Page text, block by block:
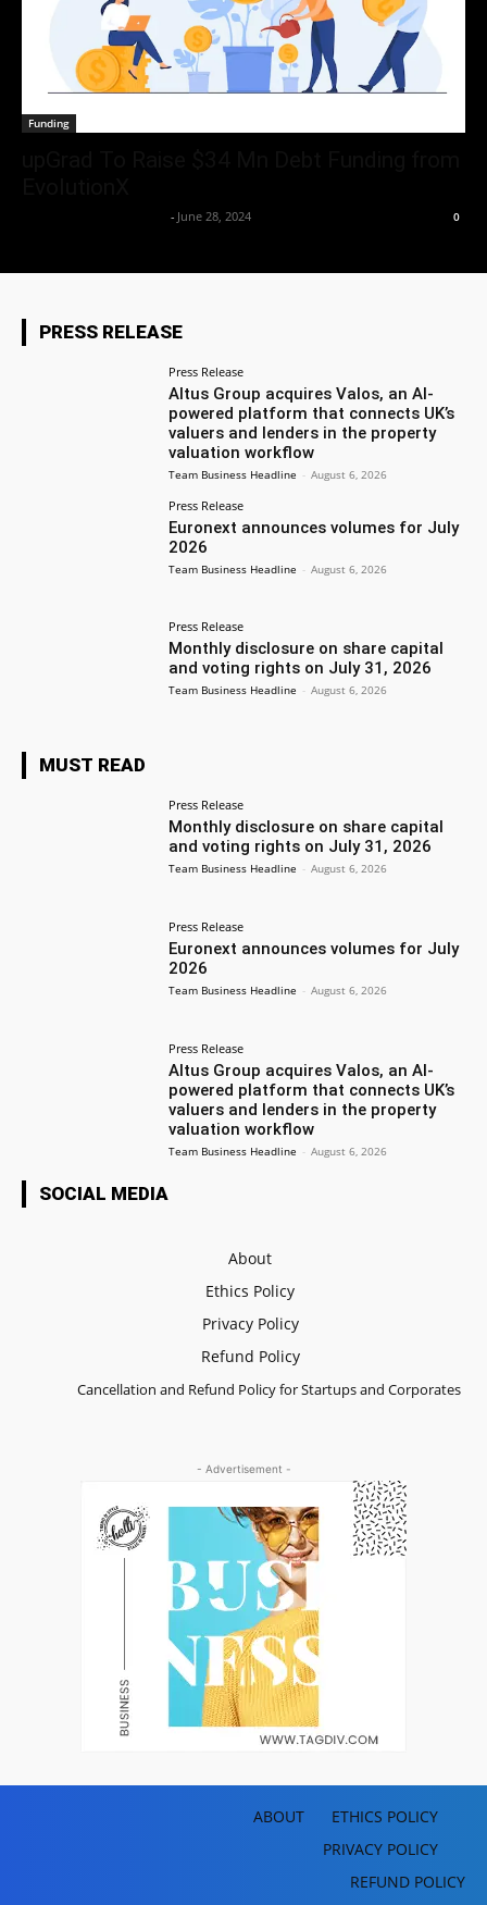
Funding
- June 28, 2024 0
PRESS RELEASE
Press Release
Altus Group acquires Valos, an AI-
powered platform that connects UK’s
valuers and lenders in the property
valuation workflow
Team Business Headline - August 6, 2026
Press Release
Euronext announces volumes for July
2026
Team Business Headline - August 6, 2026
Press Release
Monthly disclosure on share capital
and voting rights on July 31, 2026
Team Business Headline - August 6, 2026
MUST READ
Press Release
Monthly disclosure on share capital
and voting rights on July 31, 2026
Team Business Headline - August 6, 2026
Press Release
Euronext announces volumes for July
2026
Team Business Headline - August 6, 2026
Press Release
Altus Group acquires Valos, an AI-
powered platform that connects UK’s
valuers and lenders in the property
valuation workflow
Team Business Headline - August 6, 2026
SOCIAL MEDIA
About
Ethics Policy
Privacy Policy
Refund Policy
Cancellation and Refund Policy for Startups and Corporates
- Advertisement -
ABOUT
ETHICS POLICY
PRIVACY POLICY
REFUND POLICY